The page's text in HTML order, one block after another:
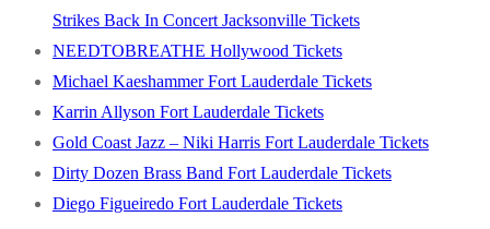
Strikes Back In Concert Jacksonville Tickets
NEEDTOBREATHE Hollywood Tickets
Michael Kaeshammer Fort Lauderdale Tickets
Karrin Allyson Fort Lauderdale Tickets
Gold Coast Jazz – Niki Harris Fort Lauderdale Tickets
Dirty Dozen Brass Band Fort Lauderdale Tickets
Diego Figueiredo Fort Lauderdale Tickets